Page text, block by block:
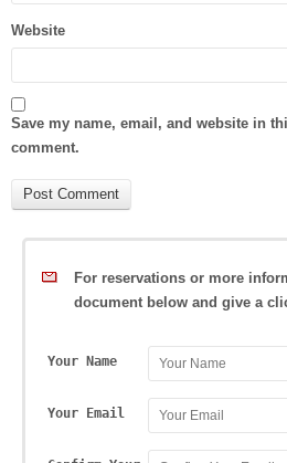
Website
Save my name, email, and website in
comment.
For reservations or more
document below and give a
Your Name
Your Email